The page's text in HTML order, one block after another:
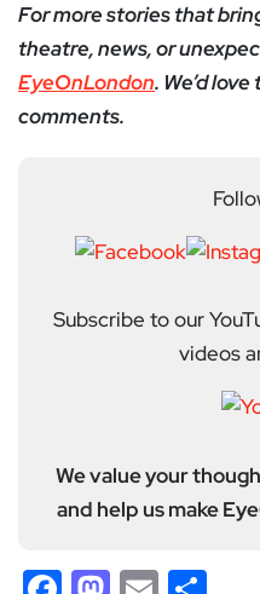
For more stories that
theatre, news, or
EyeOnLondon. We’d
comments.
Subscribe to our
videos
We value your
and help us make